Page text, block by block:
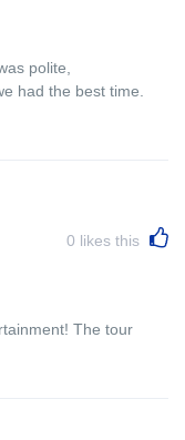
polite,
had the best time.
0 likes this
The tour